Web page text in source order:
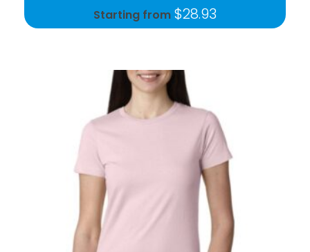
Starting from $28.93